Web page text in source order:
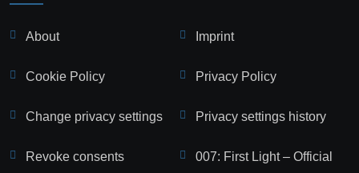
About Imprint
Cookie Policy Privacy Policy
Change privacy settings Privacy settings history
Revoke consents
007: First Light – Official